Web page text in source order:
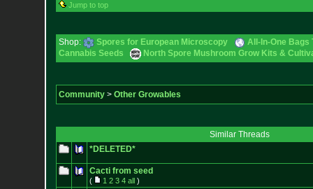
Jump to top
Shop: Spores for European Microscopy
All-In-One Bags
Cannabis Seeds
North Spore Mushroom Grow Kits &
Community> Other Growables
Similar Threads
*DELETED*
Cacti from seed
( 1 2 3 4 all)